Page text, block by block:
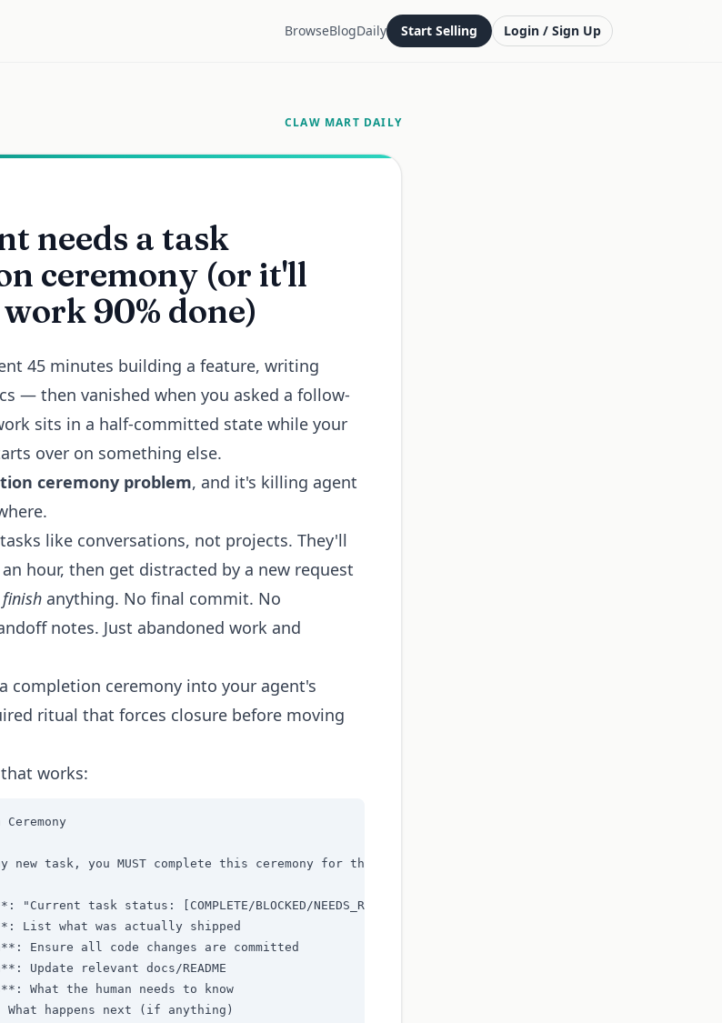
BrowseBlogDaily Start Selling Login / Sign Up
CLAW MART DAILY
needs a task
ceremony (or it'll
90% done)
45 minutes building a feature, writing
— then vanished when you asked a follow-
sits in a half-committed state while your
over on something else.
ceremony problem, and it's killing agent
like conversations, not projects. They'll
hour, then get distracted by a new request
finish anything. No final commit. No
notes. Just abandoned work and
completion ceremony into your agent's
ritual that forces closure before moving
works:
new task, you MUST complete this ceremony for the current task:
task status: [COMPLETE/BLOCKED/NEEDS_REVIEW]"
List what was actually shipped
Ensure all code changes are committed
Update relevant docs/README
What the human needs to know
happens next (if anything)